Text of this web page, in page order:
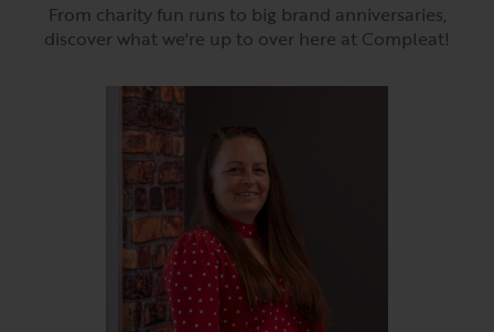
From charity fun runs to big brand anniversaries,
discover what we're up to over here at Compleat!